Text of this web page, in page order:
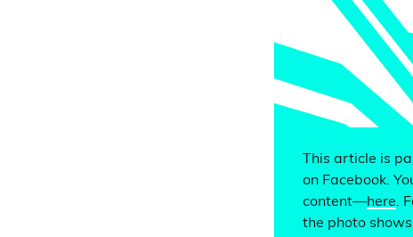
This article is
on Facebook.
content—here.
the photo